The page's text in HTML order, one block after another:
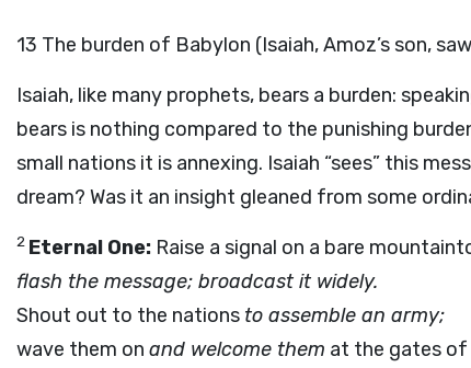
13 The burden of Babylon (Isaiah, Amoz’s son,
Isaiah, like many prophets, bears a burden:
bears is nothing compared to the punishing
small nations it is annexing. Isaiah “sees” this
dream? Was it an insight gleaned from some
2 Eternal One: Raise a signal on a bare
flash the message; broadcast it widely.
Shout out to the nations to assemble an army;
wave them on and welcome them at the gates of